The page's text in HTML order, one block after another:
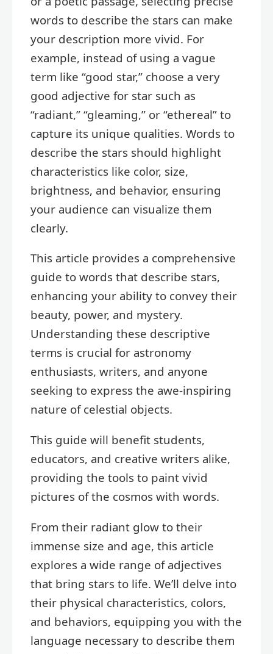
words to describe the stars can make
your description more vivid. For
example, instead of using a vague
term like “good star,” choose a very
good adjective for star such as
“radiant,” “gleaming,” or “ethereal” to
capture its unique qualities. Words to
describe the stars should highlight
characteristics like color, size,
brightness, and behavior, ensuring
your audience can visualize them
clearly.
This article provides a comprehensive
guide to words that describe stars,
enhancing your ability to convey their
beauty, power, and mystery.
Understanding these descriptive
terms is crucial for astronomy
enthusiasts, writers, and anyone
seeking to express the awe-inspiring
nature of celestial objects.
This guide will benefit students,
educators, and creative writers alike,
providing the tools to paint vivid
pictures of the cosmos with words.
From their radiant glow to their
immense size and age, this article
explores a wide range of adjectives
that bring stars to life. We’ll delve into
their physical characteristics, colors,
and behaviors, equipping you with the
language necessary to describe them